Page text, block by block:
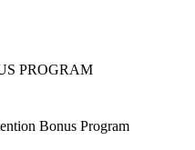
PROGRAM
Bonus Program